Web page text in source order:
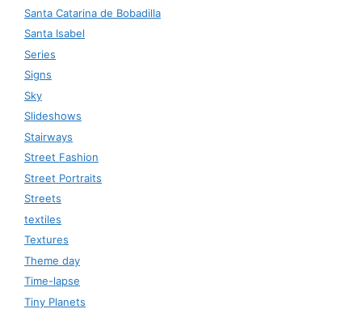
Santa Catarina de Bobadilla
Santa Isabel
Series
Signs
Sky
Slideshows
Stairways
Street Fashion
Street Portraits
Streets
textiles
Textures
Theme day
Time-lapse
Tiny Planets